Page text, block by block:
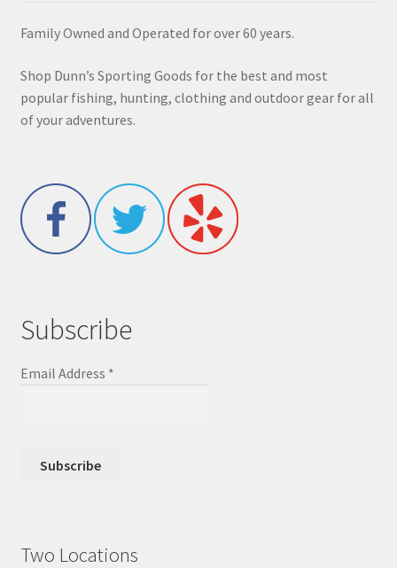
Family Owned and Operated for over 60 years.
Shop Dunn’s Sporting Goods for the best and most
popular fishing, hunting, clothing and outdoor gear for all
of your adventures.
Subscribe
Email Address *
Two Locations